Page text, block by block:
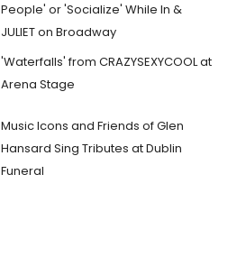
People' or 'Socialize' While In &
JULIET on Broadway
'Waterfalls' from CRAZYSEXYCOOL at
Arena Stage
Music Icons and Friends of Glen
Hansard Sing Tributes at Dublin
Funeral